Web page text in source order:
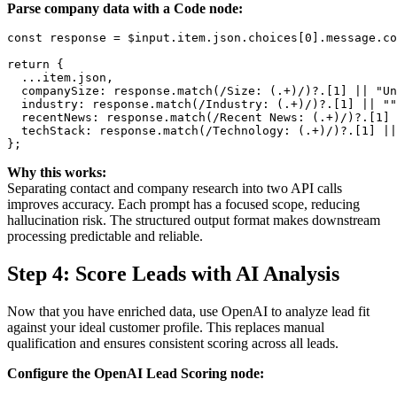
Parse company data with a Code node:
const response =
return {
  ...item.json,
companySize: response.match(/Size: (.+)/)?.[1] ||
industry: response.match(/Industry: (.+)/)?.[1] ||
recentNews: response.match(/Recent News: (.+)/)?.[1]
techStack: response.match(/Technology: (.+)/)?.[1]
Why this works:
Separating contact and company research into two API calls
improves accuracy. Each prompt has a focused scope, reducing
hallucination risk. The structured output format makes downstream
processing predictable and reliable.
Step 4: Score Leads with AI Analysis
Now that you have enriched data, use OpenAI to analyze lead fit
against your ideal customer profile. This replaces manual
qualification and ensures consistent scoring across all leads.
Configure the OpenAI Lead Scoring node: